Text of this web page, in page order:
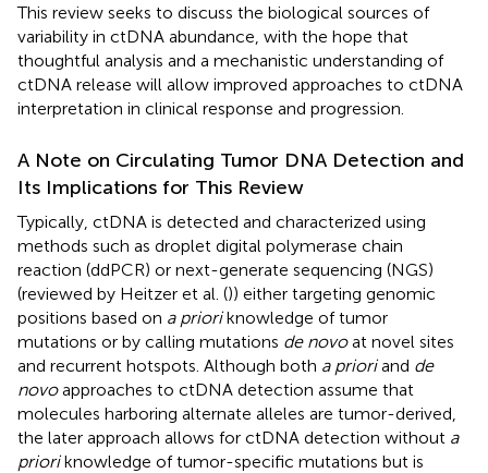
This review seeks to discuss the biological sources of
variability in ctDNA abundance, with the hope that
thoughtful analysis and a mechanistic understanding of
ctDNA release will allow improved approaches to ctDNA
interpretation in clinical response and progression.
A Note on Circulating Tumor DNA Detection and
Its Implications for This Review
Typically, ctDNA is detected and characterized using
methods such as droplet digital polymerase chain
reaction (ddPCR) or next-generate sequencing (NGS)
(reviewed by Heitzer et al. ()) either targeting genomic
positions based on a prioriknowledge of tumor
mutations or by calling mutations de novoat novel sites
and recurrent hotspots. Although both a prioriand de
novoapproaches to ctDNA detection assume that
molecules harboring alternate alleles are tumor-derived,
the later approach allows for ctDNA detection without a
prioriknowledge of tumor-specific mutations but is